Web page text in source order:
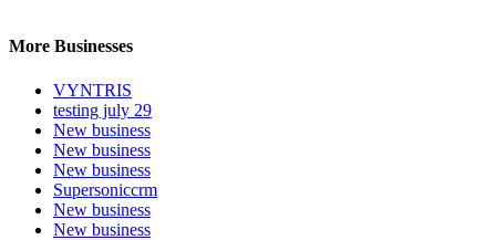
More Businesses
VYNTRIS
testing july 29
New business
New business
New business
Supersoniccrm
New business
New business